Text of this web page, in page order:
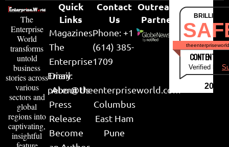
The
Enterprise
World
transforms
untold
business
stories across
various
sectors and
global
regions into
captivating,
insightful
Quick
Links
Magazines
The
Enterprise
Diary
About Us
Press
Release
Become
Contact
Us
Phone: +1
(614) 385-
1709
Email:
peter@theenterpriseworld.com
Columbus
East Ham
Pune
Outreach
Partner
CONTENT &
Verified by
2026